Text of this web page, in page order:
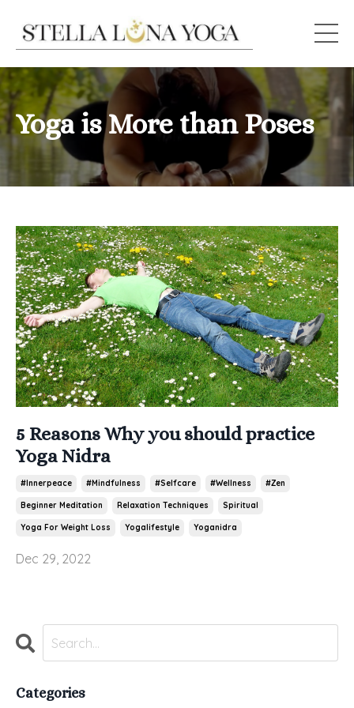
Yoga is More than Poses
5 Reasons Why you should practice
Yoga Nidra
#innerpeace #mindfulness #selfcare #wellness #zen
Beginner Meditation Relaxation Techniques Spiritual
Yoga For Weight Loss Yogalifestyle Yoganidra
Dec 29, 2022
Categories